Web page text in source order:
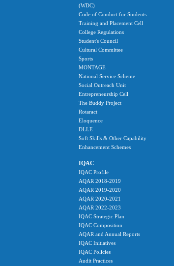
(WDC)
Code of Conduct for Students
Training and Placement Cell
College Regulations
Student's Council
Cultural Committee
Sports
MONTAGE
National Service Scheme
Social Outreach Unit
Entrepreneurship Cell
The Buddy Project
Rotaract
Eloquence
DLLE
Soft Skills & Other Capability
Enhancement Schemes
IQAC
IQAC Profile
AQAR 2018-2019
AQAR 2019-2020
AQAR 2020-2021
AQAR 2022-2023
IQAC Strategic Plan
IQAC Composition
AQAR and Annual Reports
IQAC Initiatives
IQAC Policies
Audit Practices